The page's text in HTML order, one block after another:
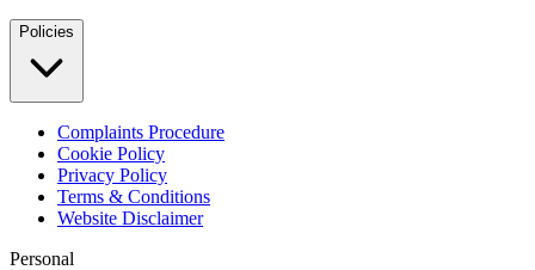
Policies
Complaints Procedure
Cookie Policy
Privacy Policy
Terms & Conditions
Website Disclaimer
Personal